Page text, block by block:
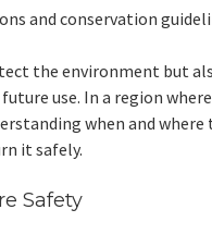
and conservation
the environment but
use. In a region
when and
it safely.
Safety